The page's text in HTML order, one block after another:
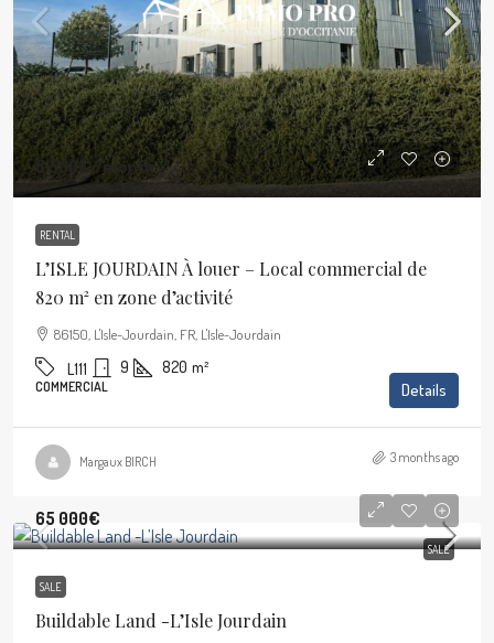
5 500€//month
RENTAL
L’ISLE JOURDAIN À louer – Local commercial de
820 m² en zone d’activité
86150, L'Isle-Jourdain, FR, L'Isle-Jourdain
L111 9 820 m²
COMMERCIAL Details
Margaux BIRCH 3 months ago
SALE
65 000€
SALE
Buildable Land -L’Isle Jourdain